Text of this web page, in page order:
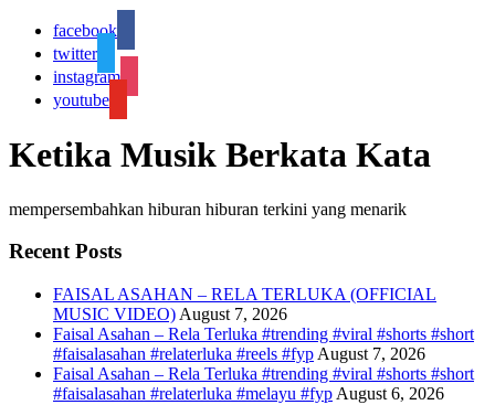
facebook
twitter
instagram
youtube
Ketika Musik Berkata Kata
mempersembahkan hiburan hiburan terkini yang menarik
Recent Posts
FAISAL ASAHAN – RELA TERLUKA (OFFICIAL
MUSIC VIDEO) August 7, 2026
Faisal Asahan – Rela Terluka #trending #viral #shorts #short
#faisalasahan #relaterluka #reels #fyp August 7, 2026
Faisal Asahan – Rela Terluka #trending #viral #shorts #short
#faisalasahan #relaterluka #melayu #fyp August 6, 2026